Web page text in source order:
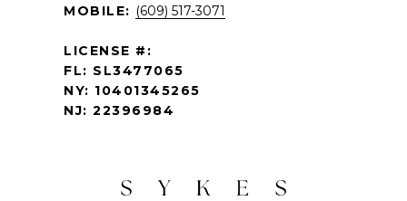
MOBILE: (609) 517-3071
LICENSE #:
FL: SL3477065
NY: 10401345265
NJ: 22396984